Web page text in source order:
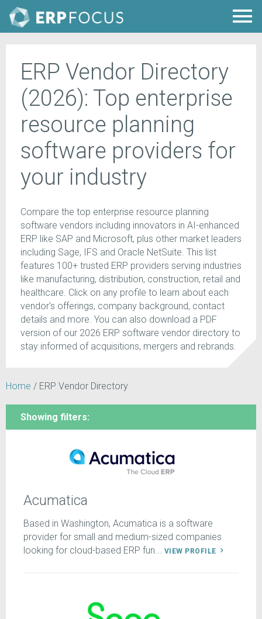
ERP Vendor Directory
(2026): Top enterprise
resource planning
software providers for
your industry
Compare the top enterprise resource planning
software vendors including innovators in AI-enhanced
ERP like SAP and Microsoft, plus other market leaders
including Sage, IFS and Oracle NetSuite. This list
features 100+ trusted ERP providers serving industries
like manufacturing, distribution, construction, retail and
healthcare. Click on any profile to learn about each
vendor's offerings, company background, contact
details and more. You can also download a PDF
version of our 2026 ERP software vendor directory to
stay informed of acquisitions, mergers and rebrands.
Home / ERP Vendor Directory
Showing filters:
Acumatica
Based in Washington, Acumatica is a software
provider for small and medium-sized companies
looking for cloud-based ERP fun... VIEW PROFILE